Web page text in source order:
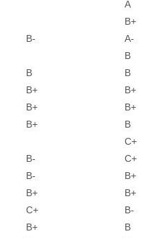
A
B+
B- A-
B
B B
B+ B+
B+ B+
B+ B
C+
B- C+
B- B+
B+ B+
C+ B-
B+ B